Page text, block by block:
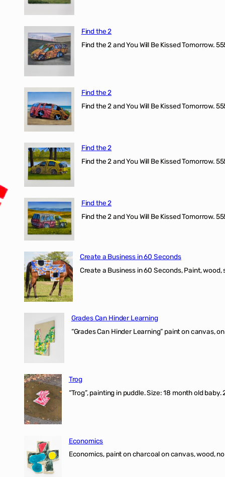
Find the 2
Find the 2 and You Will Be Kissed Tomorrow.
Find the 2
Find the 2 and You Will Be Kissed Tomorrow.
Find the 2
Find the 2 and You Will Be Kissed Tomorrow.
Find the 2
Find the 2 and You Will Be Kissed Tomorrow.
Create a Business in 60 Seconds
Create a Business in 60 Seconds, Paint,
Grades Can Hinder Learning
“Grades Can Hinder Learning” paint on
Trog
“Trog”, painting in puddle. Size: 18 month old
Economics
Economics, paint on charcoal on canvas,